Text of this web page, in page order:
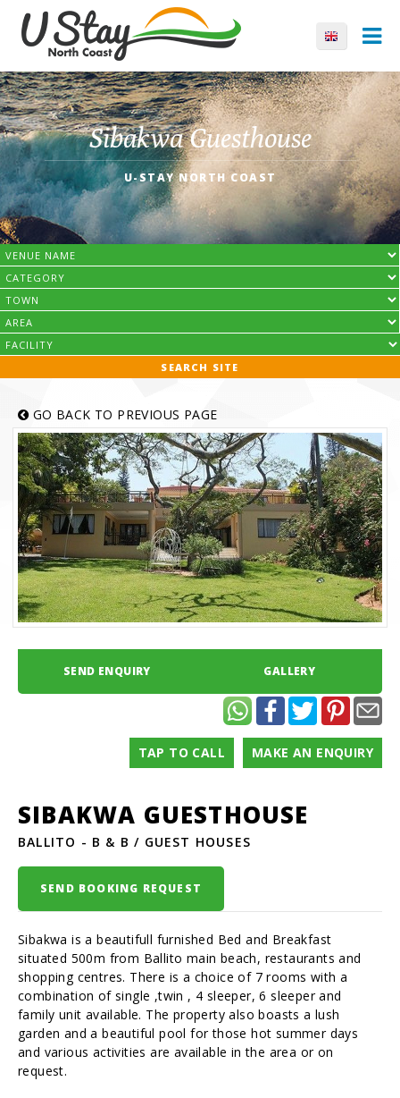
Sibakwa Guesthouse
U-STAY NORTH COAST
SEARCH SITE
GO BACK TO PREVIOUS PAGE
SEND ENQUIRY GALLERY
MAKE AN ENQUIRY
TAP TO CALL
SIBAKWA GUESTHOUSE
BALLITO - B & B / GUEST HOUSES
SEND BOOKING REQUEST
Sibakwa is a beautifull furnished Bed and Breakfast
situated 500m from Ballito main beach, restaurants and
shopping centres. There is a choice of 7 rooms with a
combination of single ,twin , 4 sleeper, 6 sleeper and
family unit available. The property also boasts a lush
garden and a beautiful pool for those hot summer days
and various activities are available in the area or on
request.